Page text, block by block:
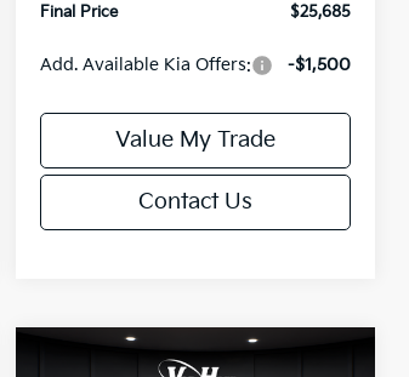
Final Price
$25,685
Add. Available Kia Offers: -$1,500
Value My Trade
Contact Us
Compare Vehicle